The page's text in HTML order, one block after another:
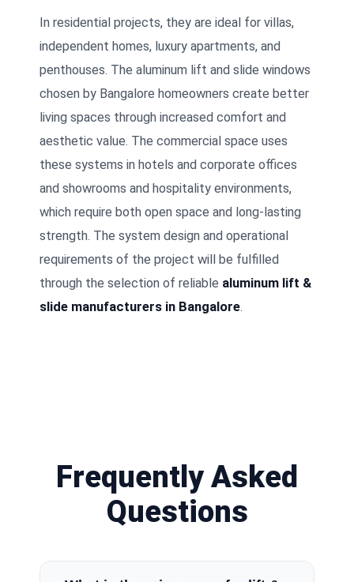
In residential projects, they are ideal for villas,
independent homes, luxury apartments, and
penthouses. The aluminum lift and slide windows
chosen by Bangalore homeowners create better
living spaces through increased comfort and
aesthetic value. The commercial space uses
these systems in hotels and corporate offices
and showrooms and hospitality environments,
which require both open space and long-lasting
strength. The system design and operational
requirements of the project will be fulfilled
through the selection of reliable aluminum lift &
slide manufacturers in Bangalore.
Frequently Asked
Questions